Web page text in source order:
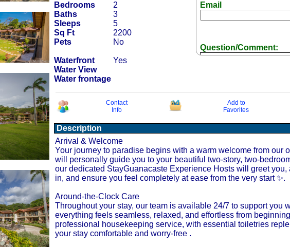
Bedrooms
2
Baths
3
Sleeps
5
Sq Ft
2200
Pets
No
Waterfront
Yes
Water View
Water frontage
Email
Question/Comment:
Receive Special
Contact
Info
Add to
Favorites
Description
Arrival & Welcome
Your journey to paradise begins with a warm welcome from our
will personally guide you to your beautiful two-story, two-
our dedicated StayGuanacaste Experience Hosts will greet you,
in, and ensure you feel completely at ease from the very start ✨.
Around-the-Clock Care
Throughout your stay, our team is available 24/7 to support you
everything feels seamless, relaxed, and effortless from
professional housekeeping service, with essential toiletries
your stay comfortable and worry-free .